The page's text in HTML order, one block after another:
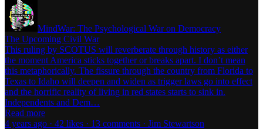
MindWar: The Psychological War on Democracy
The Upcoming Civil War
This ruling by SCOTUS will reverberate through history as either
the moment America sticks together or breaks apart. I don’t mean
this metaphorically. The fissure through the country from Florida to
Texas to Idaho will deepen and widen as trigger laws go into effect
and the horrific reality of living in red states starts to sink in.
Independents and Dem…
Read more
4 years ago · 42 likes · 13 comments · Jim Stewartson